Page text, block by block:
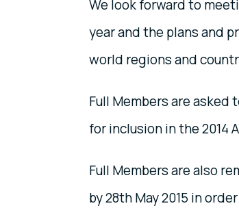
We look forward to
year and the plans and
world regions and
Full Members are
for inclusion in the 2014
Full Members are also
by 28th May 2015 in